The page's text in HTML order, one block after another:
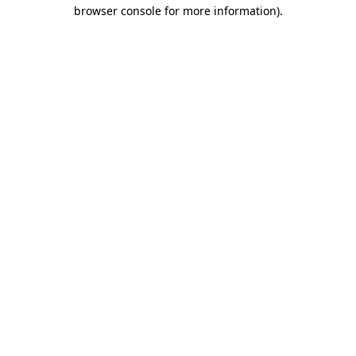
browser console for more information).